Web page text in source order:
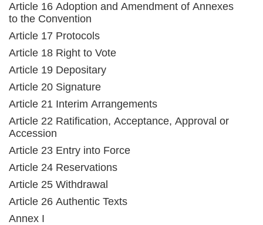
Article 16 Adoption and Amendment of Annexes
to the Convention
Article 17 Protocols
Article 18 Right to Vote
Article 19 Depositary
Article 20 Signature
Article 21 Interim Arrangements
Article 22 Ratification, Acceptance, Approval or
Accession
Article 23 Entry into Force
Article 24 Reservations
Article 25 Withdrawal
Article 26 Authentic Texts
Annex I